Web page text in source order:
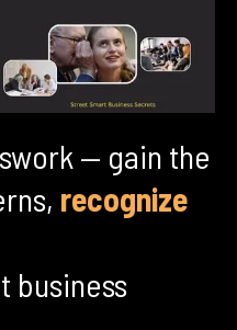
— gain the
recognize
business